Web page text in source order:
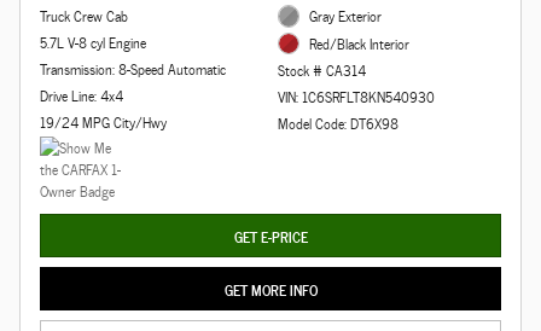
Truck Crew Cab
5.7L V-8 cyl Engine
Transmission: 8-Speed Automatic
Drive Line: 4x4
19/24 MPG City/Hwy
Gray Exterior
Red/Black Interior
Stock # CA314
VIN: 1C6SRFLT8KN540930
Model Code: DT6X98
GET E-PRICE
GET MORE INFO